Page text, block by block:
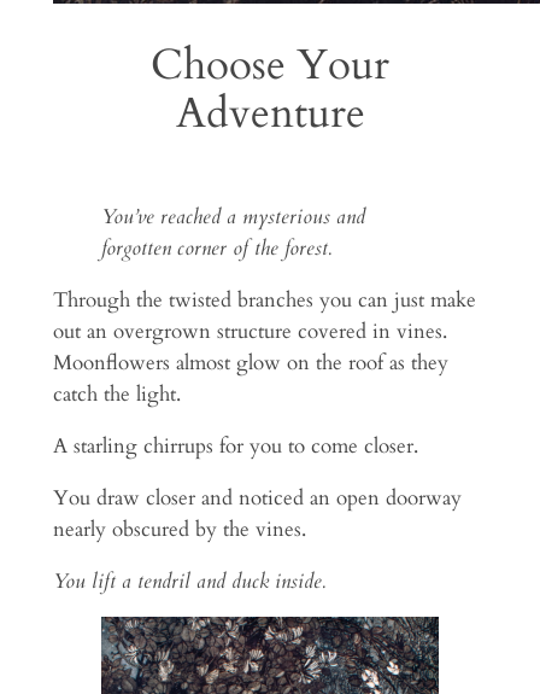
Choose Your
Adventure
You’ve reached a mysterious and
forgotten corner of the forest.
Through the twisted branches you can just make
out an overgrown structure covered in vines.
Moonflowers almost glow on the roof as they
catch the light.
A starling chirrups for you to come closer.
You draw closer and noticed an open doorway
nearly obscured by the vines.
You lift a tendril and duck inside.